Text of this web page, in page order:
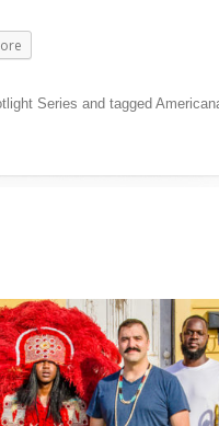
Series and tagged